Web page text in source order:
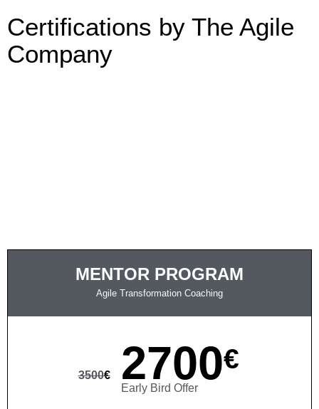
Certifications by The Agile
Company
MENTOR PROGRAM
Agile Transformation Coaching
3500€ 2700€
Early Bird Offer